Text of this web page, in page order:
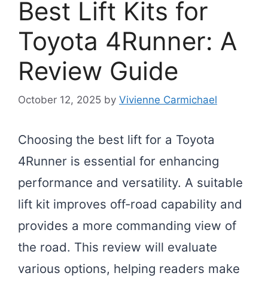
Best Lift Kits for
Toyota 4Runner: A
Review Guide
October 12, 2025 by Vivienne Carmichael
Choosing the best lift for a Toyota
4Runner is essential for enhancing
performance and versatility. A suitable
lift kit improves off-road capability and
provides a more commanding view of
the road. This review will evaluate
various options, helping readers make